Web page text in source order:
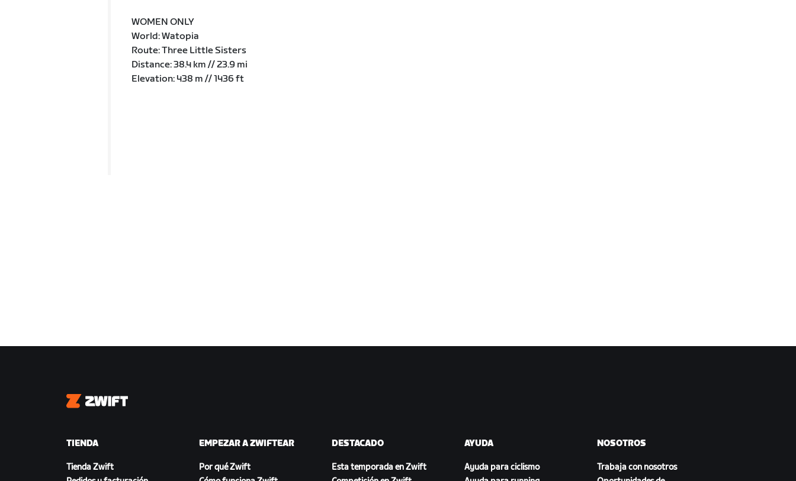
WOMEN ONLY
World: Watopia
Route: Three Little Sisters
Distance: 38.4 km // 23.9 mi
Elevation: 438 m // 1436 ft
Zwift
TIENDA
Tienda Zwift
EMPEZAR A ZWIFTEAR
Por qué Zwift
DESTACADO
Esta temporada en Zwift
AYUDA
Ayuda para ciclismo
NOSOTROS
Trabaja con nosotros